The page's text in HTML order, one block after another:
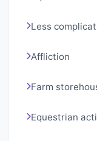
Less
Affliction
Farm
Equestrian